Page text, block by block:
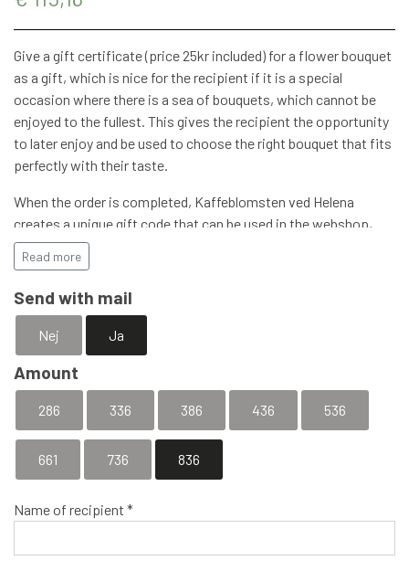
INSPIRATION
Give a gift certificate (price 25kr included) for a flower bouquet
as a gift, which is nice for the recipient if it is a special
occasion where there is a sea of ​​bouquets, which cannot be
enjoyed to the fullest. This gives the recipient the opportunity
to later enjoy and be used to choose the right bouquet that fits
perfectly with their taste.
When the order is completed, Kaffeblomsten ved Helena
creates a unique gift code that can be used in the webshop,
you are of course always welcome to stop by with the gift
certificate.
The gift certificate can of course also be used for our Hand-
Kaffeblomsten ved Helena.
Remember to add a postal address if the gift certificate is to
be sent
Read more
Send with mail
Nej Ja
Amount
286 336 386 436 536
661 736 836
Name of recipient *